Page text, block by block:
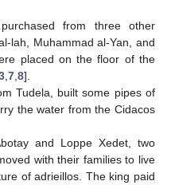
from three other
lah, Muhammad al-Yan, and
placed on the floor of the
,7,8].
Tudela, built some pipes of
the water from the Cidacos
and Loppe Xedet, two
with their families to live
of adrieillos. The king paid